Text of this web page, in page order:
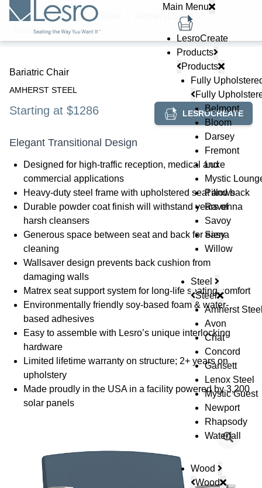
Main Menu
LesroCreate
Products
Products
Fully
Fully
Belmont
Bloom
Darsey
Fremont
Luxe
Mystic
Pillows
Ravenna
Savoy
Siena
Willow
Steel
Steel
Amherst
Avon
Chat
Concord
Gansett
Lenox Steel
Mystic Guest
Newport
Rhapsody
Waterfall
Wood
Wood
Home Products // Amherst Steel
Bariatric Chair
Bariatric Chair
AMHERST STEEL
Starting at $1286 LESROCREATE
Elegant Transitional Design
Designed for high-traffic reception, medical and
commercial applications
Heavy-duty steel frame with upholstered seat and back
Durable powder coat finish will withstand years of
harsh cleansers
Generous space between seat and back for easy
cleaning
Wallsaver design prevents back cushion from
damaging walls
Matrex seat support system for long-life seating comfort
Environmentally friendly soy-based foam & water-
based adhesives
Easy to assemble with Lesro’s unique interlocking
hardware
Limited lifetime warranty on structure; 2+ years on
upholstery
Made proudly in the USA in a facility powered by 3,200
solar panels